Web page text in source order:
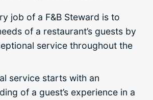
job of a F&B Steward is to
of a restaurant’s guests by
service throughout the
service starts with an
of a guest’s experience in a